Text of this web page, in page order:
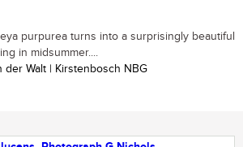
purpurea turns into a surprisingly beautiful
in midsummer....
der Walt | Kirstenbosch NBG